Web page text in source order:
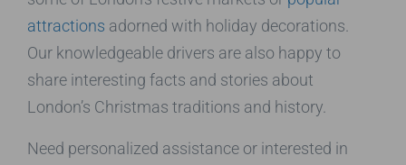
attractions adorned with holiday decorations.
Our knowledgeable drivers are also happy to
share interesting facts and stories about
London’s Christmas traditions and history.
Need personalized assistance or interested in